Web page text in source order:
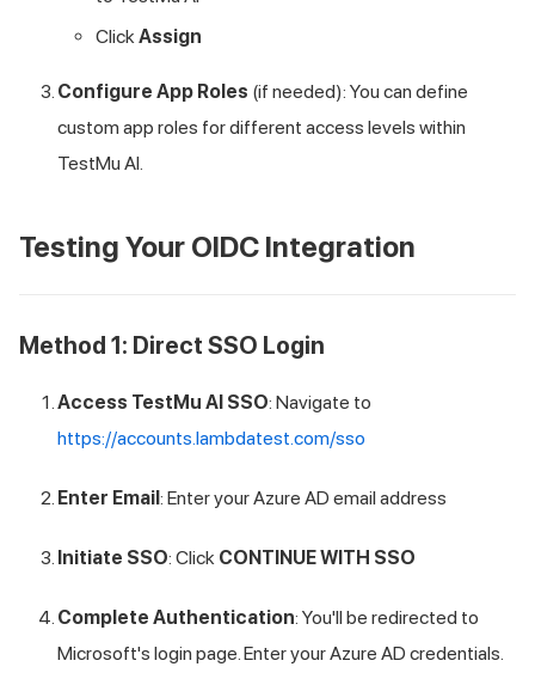
ClickAssign
Configure App Roles (if needed): You can define
custom app roles for different access levels within
TestMu AI.
Testing Your OIDC Integration
Method 1: Direct SSO Login
Access TestMu AI SSO: Navigate to
https://accounts.lambdatest.com/sso
Enter Email : Enter your Azure AD email address
Initiate SSO: Click CONTINUE WITH SSO
Complete Authentication: You'll be redirected to
Microsoft's login page. Enter your Azure AD credentials.